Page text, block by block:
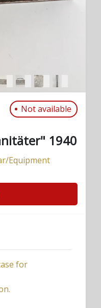
Not available
1940
Equipment
for